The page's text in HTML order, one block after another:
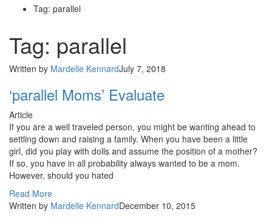
Tag: parallel
Tag: parallel
Written by Mardelle KennardJuly 7, 2018
‘parallel Moms’ Evaluate
Article
If you are a well traveled person, you might be wanting ahead to
settling down and raising a family. When you have been a little
girl, did you play with dolls and assume the position of a mother?
If so, you have in all probability always wanted to be a mom.
However, should you hated
Read More
Written by Mardelle KennardDecember 10, 2015